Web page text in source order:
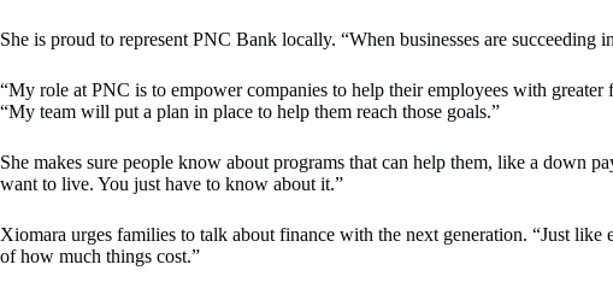
She is proud to represent PNC Bank locally. “When businesses are succeeding
“My role at PNC is to empower companies to help their employees with
“My team will put a plan in place to help them reach those goals.”
She makes sure people know about programs that can help them, like a down
want to live. You just have to know about it.”
Xiomara urges families to talk about finance with the next generation. “Just
of how much things cost.”